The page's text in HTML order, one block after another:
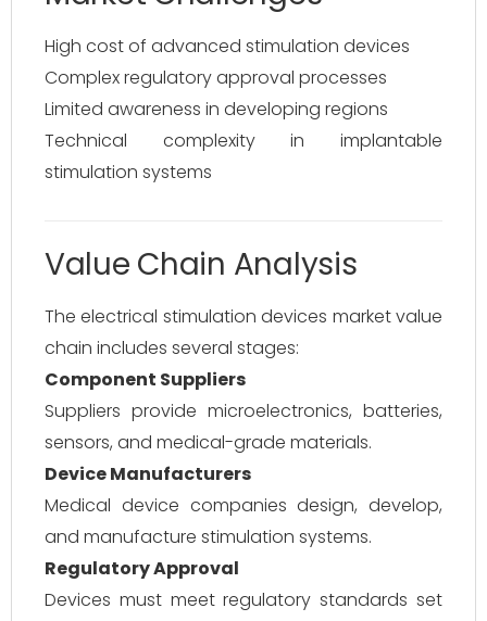
High cost of advanced stimulation devices
Complex regulatory approval processes
Limited awareness in developing regions
Technical complexity in implantable
stimulation systems
Value Chain Analysis
The electrical stimulation devices market value
chain includes several stages:
Component Suppliers
Suppliers provide microelectronics, batteries,
sensors, and medical-grade materials.
Device Manufacturers
Medical device companies design, develop,
and manufacture stimulation systems.
Regulatory Approval
Devices must meet regulatory standards set